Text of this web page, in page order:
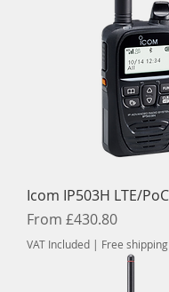
Icom IP503H LTE/
From £430.80
Sale Price
VAT Included | Free